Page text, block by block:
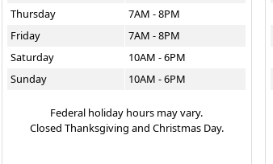
Thursday
7AM - 8PM
Friday
7AM - 8PM
Saturday
10AM - 6PM
Sunday
10AM - 6PM
Federal holiday hours may vary.
Closed Thanksgiving and Christmas Day.